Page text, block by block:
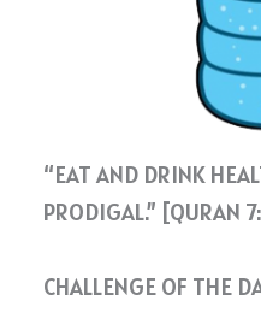
“EAT AND DRINK
PRODIGAL.” [QURAN
CHALLENGE OF THE